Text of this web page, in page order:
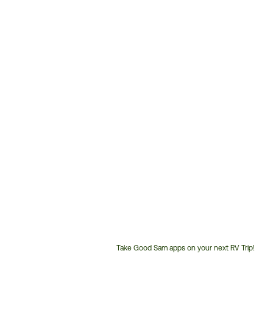
Take Good Sam apps on your next RV Trip!